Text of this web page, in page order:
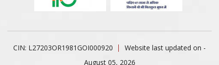
CIN: L27203OR1981GOI000920
Website last updated on -
August 05, 2026